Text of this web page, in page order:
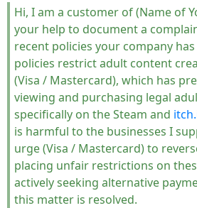
Hi, I am a customer of (Name of
your help to document a
recent policies your company
policies restrict adult content
(Visa / Mastercard), which has
viewing and purchasing legal
specifically on the Steam and
is harmful to the businesses I
urge (Visa / Mastercard) to
placing unfair restrictions on
actively seeking alternative
this matter is resolved.